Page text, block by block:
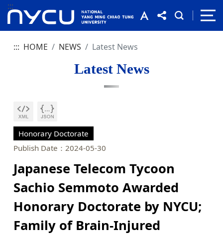
:::
::: HOME NEWS Latest News
Latest News
Honorary Doctorate
Publish Date：2024-05-30
Japanese Telecom Tycoon
Sachio Semmoto Awarded
Honorary Doctorate by NYCU;
Family of Brain-Injured